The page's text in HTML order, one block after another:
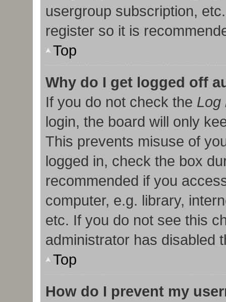
usergroup subscription,
register so it is
Top
Why do I get logged off
If you do not check the Log
login, the board will only
This prevents misuse of
logged in, check the box
recommended if you
computer, e.g. library,
etc. If you do not see this
administrator has disabled
Top
How do I prevent my